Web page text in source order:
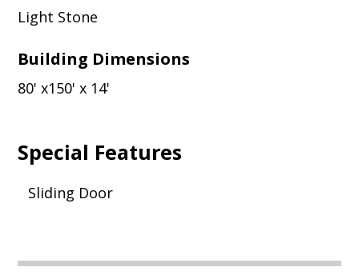
Light Stone
Building Dimensions
80' x150' x 14'
Special Features
Sliding Door